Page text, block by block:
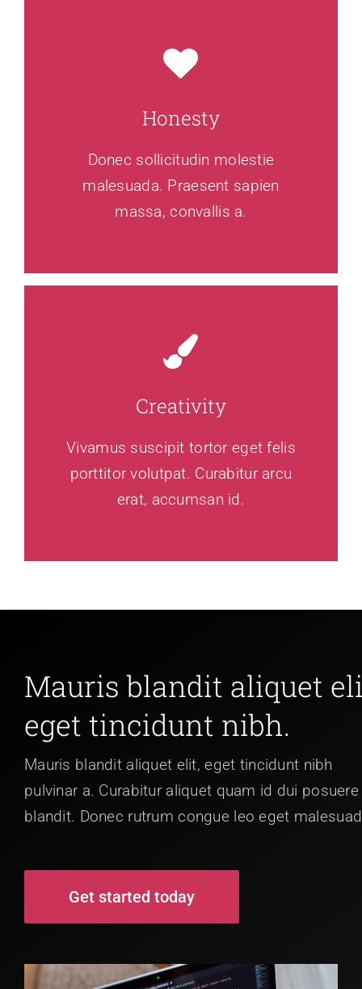
Honesty
Donec sollicitudin molestie
malesuada. Praesent sapien
massa, convallis a.
Creativity
Vivamus suscipit tortor eget felis
porttitor volutpat. Curabitur arcu
erat, accumsan id.
Mauris blandit aliquet
eget tincidunt nibh.
Mauris blandit aliquet elit, eget tincidunt nibh
pulvinar a. Curabitur aliquet quam id dui posuere
blandit. Donec rutrum congue leo eget
Get started today